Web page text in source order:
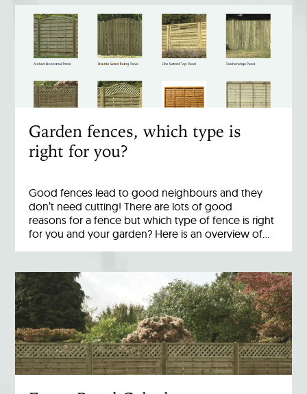
Garden fences, which type is
right for you?
Good fences lead to good neighbours and they
don’t need cutting! There are lots of good
reasons for a fence but which type of fence is right
for you and your garden? Here is an overview of…